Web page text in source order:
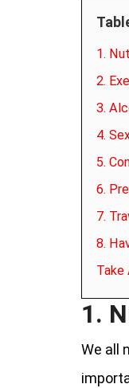
1.
2.
3.
4.
5.
6.
7.
8.
Take
1.
We all